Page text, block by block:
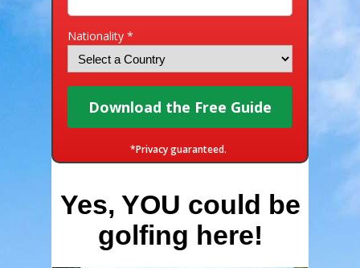
Nationality *
Download the Free Guide
*Privacy guaranteed.
Yes, YOU could be
golfing here!